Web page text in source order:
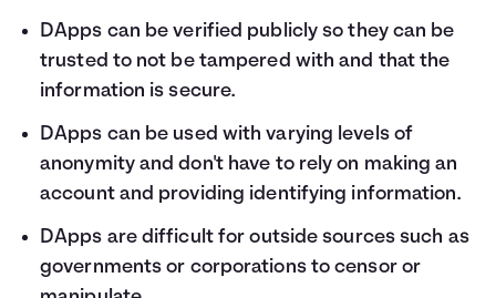
DApps can be verified publicly so they can be
trusted to not be tampered with and that the
information is secure.
DApps can be used with varying levels of
anonymity and don't have to rely on making an
account and providing identifying information.
DApps are difficult for outside sources such as
governments or corporations to censor or